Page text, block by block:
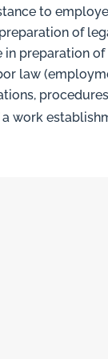
to
of
in preparation
law
work